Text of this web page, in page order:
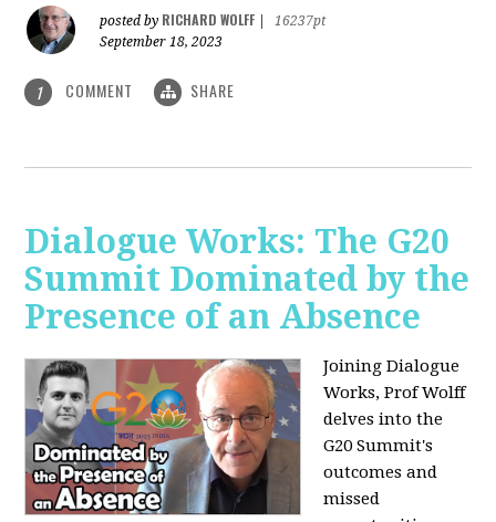
posted by RICHARD WOLFF
16237pt
September 18, 2023
1 COMMENT SHARE
Dialogue Works: The G20
Summit Dominated by the
Presence of an Absence
Joining Dialogue
Works, Prof Wolff
delves into the
G20 Summit's
outcomes and
missed